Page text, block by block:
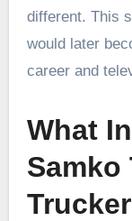
different. This
would later
career and
What
Samko
Trucker